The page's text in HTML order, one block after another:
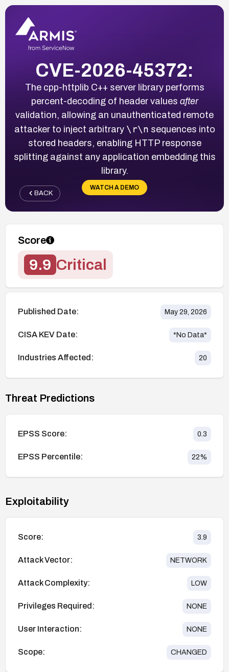
CVE-2026-45372:
The cpp-httplib C++ server library performs
percent-decoding of header values after
validation, allowing an unauthenticated remote
attacker to inject arbitrary \r\n sequences into
stored headers, enabling HTTP response
splitting against any application embedding this
library.
WATCH A DEMO
BACK
Score
9.9 Critical
Published Date: May 29, 2026
CISA KEV Date: *No Data*
Industries Affected: 20
Threat Predictions
EPSS Score: 0.3
EPSS Percentile: 22%
Exploitability
Score: 3.9
Attack Vector: NETWORK
Attack Complexity: LOW
Privileges Required: NONE
User Interaction: NONE
Scope: CHANGED